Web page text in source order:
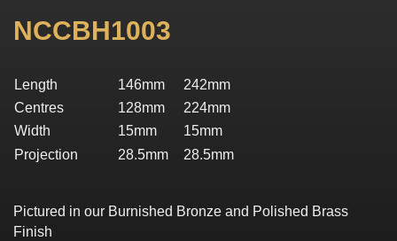
NCCBH1003
Length 146mm
242mm
Centres
128mm
224mm
Width
15mm
15mm
Projection
28.5mm 28.5mm
Pictured in our Burnished Bronze and Polished Brass
Finish